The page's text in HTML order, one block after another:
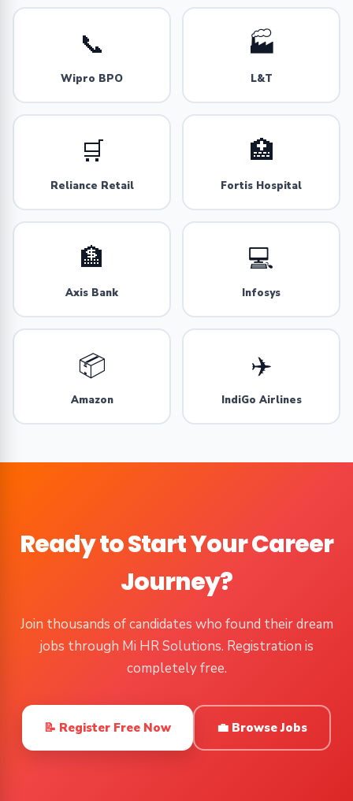
📞
Wipro BPO
🏭
L&T
🛒
Reliance Retail
🏥
Fortis Hospital
🏦
Axis Bank
💻
Infosys
📦
Amazon
✈️
IndiGo Airlines
Ready to Start Your Career
Journey?
Join thousands of candidates who found their dream
jobs through Mi HR Solutions. Registration is
completely free.
📝 Register Free Now 💼 Browse Jobs